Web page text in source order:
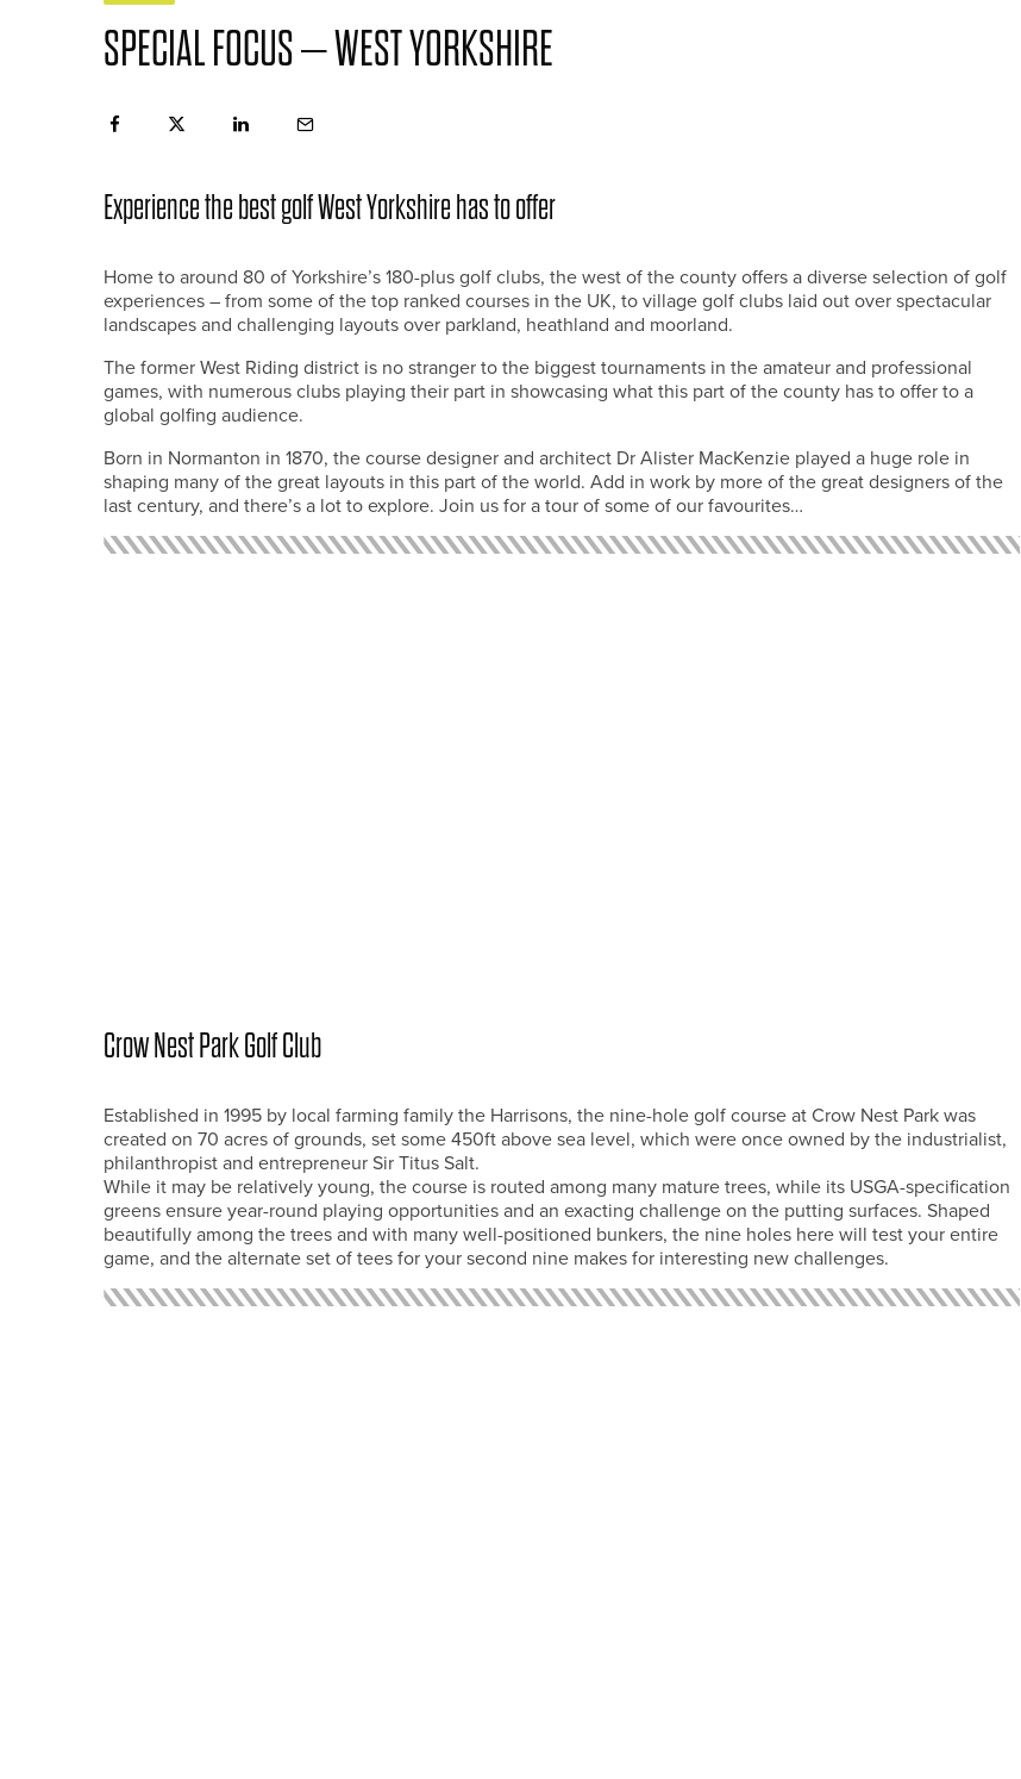
SPECIAL FOCUS – WEST YORKSHIRE
Experience the best golf West Yorkshire has to offer
Home to around 80 of Yorkshire’s 180-plus golf clubs, the west of the county offers a diverse selection of golf
experiences – from some of the top ranked courses in the UK, to village golf clubs laid out over spectacular
landscapes and challenging layouts over parkland, heathland and moorland.
The former West Riding district is no stranger to the biggest tournaments in the amateur and professional
games, with numerous clubs playing their part in showcasing what this part of the county has to offer to a
global golfing audience.
Born in Normanton in 1870, the course designer and architect Dr Alister MacKenzie played a huge role in
shaping many of the great layouts in this part of the world. Add in work by more of the great designers of the
last century, and there’s a lot to explore. Join us for a tour of some of our favourites…
Crow Nest Park Golf Club
Established in 1995 by local farming family the Harrisons, the nine-hole golf course at Crow Nest Park was
created on 70 acres of grounds, set some 450ft above sea level, which were once owned by the industrialist,
philanthropist and entrepreneur Sir Titus Salt.
While it may be relatively young, the course is routed among many mature trees, while its USGA-specification
greens ensure year-round playing opportunities and an exacting challenge on the putting surfaces. Shaped
beautifully among the trees and with many well-positioned bunkers, the nine holes here will test your entire
game, and the alternate set of tees for your second nine makes for interesting new challenges.